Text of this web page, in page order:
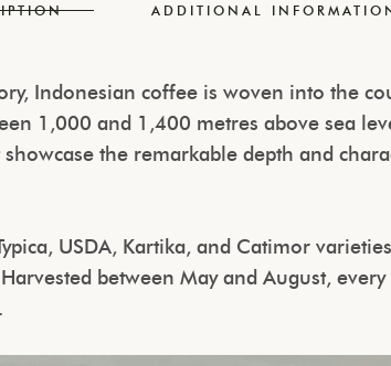
ADDITIONAL
Indonesian coffee is woven into the
1,000 and 1,400 metres above sea
the remarkable depth and
USDA, Kartika, and Catimor
between May and August,